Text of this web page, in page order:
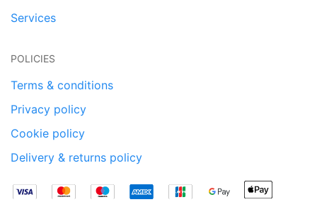
Services
POLICIES
Terms & conditions
Privacy policy
Cookie policy
Delivery & returns policy